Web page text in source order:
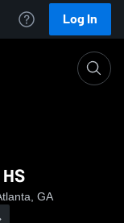
Log In
GA